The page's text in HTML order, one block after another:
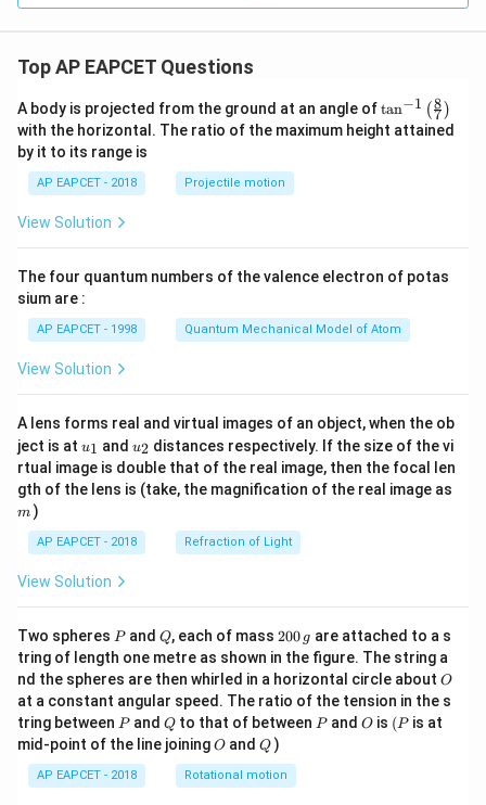
Top AP EAPCET Questions
A body is projected from the ground at an angle of\ta
n^
{-
\ri
tan−1 (7
8 )
with the horizontal. The ratio of the maximum height attained
by it to its range is
AP EAPCET - 2018 Projectile motion
View Solution
The four quantum numbers of the valence electron of potas
sium are :
AP EAPCET - 1998 Quantum Mechanical Model of Atom
View Solution
A lens forms real and virtual images of an object, when the ob
ject is at u_
{1}
u1 and u_
{2}
u2 distances respectively. If the size of the vi
rtual image is double that of the real image, then the focal len
gth of the lens is (take, the magnification of the real image as
m )
AP EAPCET - 2018 Refraction of Light
View Solution
Two spheres P
Pand Q
Q, each of mass 2
0
0
\,
g
200 g are attached to a s
tring of length one metre as shown in the figure. The string a
nd the spheres are then whirled in a horizontal circle about O
O
at a constant angular speed. The ratio of the tension in the s
tring between P
Pand Q
Qto that of between P
Pand O
O is (P
(P is at
mid-point of the line joiningO
O andQ
Q )
AP EAPCET - 2018 Rotational motion